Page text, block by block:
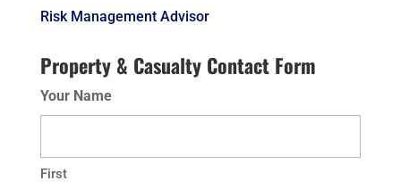
Risk Management Advisor
Property & Casualty Contact Form
Your Name
First